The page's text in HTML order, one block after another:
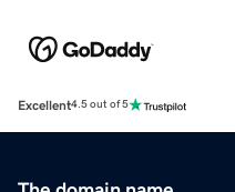
Excellent4.5 out of 5